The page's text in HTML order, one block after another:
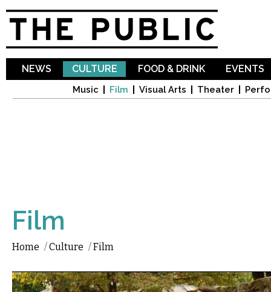
NEWS CULTURE
Music Film Visual Arts Theater
FOOD & DRINK EVENTS
Film
Home /Culture /Film